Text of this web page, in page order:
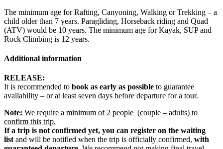
The minimum age for Rafting, Canyoning, Walking or Trekking – a
child older than 7 years. Paragliding, Horseback riding and Quad
(ATV) would be 10 years. The minimum age for Kayak, SUP and
Rock Climbing is 12 years.
Additional information
RELEASE:
It is recommended to book as early as possible to guarantee
availability – or at least seven days before departure for a tour.
Note: We require a minimum of 2 people (couple – adults) to
confirm this trip.
If a trip is not confirmed yet, you can register on the waiting
list and will be notified when the trip is officially confirmed, with